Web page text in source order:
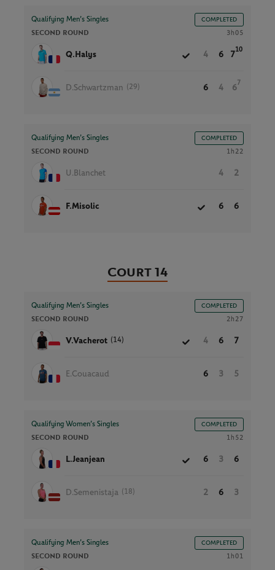
Qualifying Men’s Singles COMPLETED
SECOND ROUND 3h05
Q.Halys 4 6 7
10
D.Schwartzman (29) 6 4 6
7
Qualifying Men’s Singles COMPLETED
SECOND ROUND 1h22
U.Blanchet 4 2
F.Misolic 6 6
Court 14
Qualifying Men’s Singles COMPLETED
SECOND ROUND 2h27
V.Vacherot (14) 4 6 7
E.Couacaud 6 3 5
Qualifying Women’s Singles COMPLETED
SECOND ROUND 1h52
L.Jeanjean 6 3 6
D.Semenistaja (18) 2 6 3
Qualifying Men’s Singles COMPLETED
SECOND ROUND 1h01